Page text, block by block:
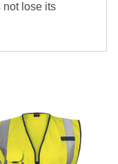
not lose its